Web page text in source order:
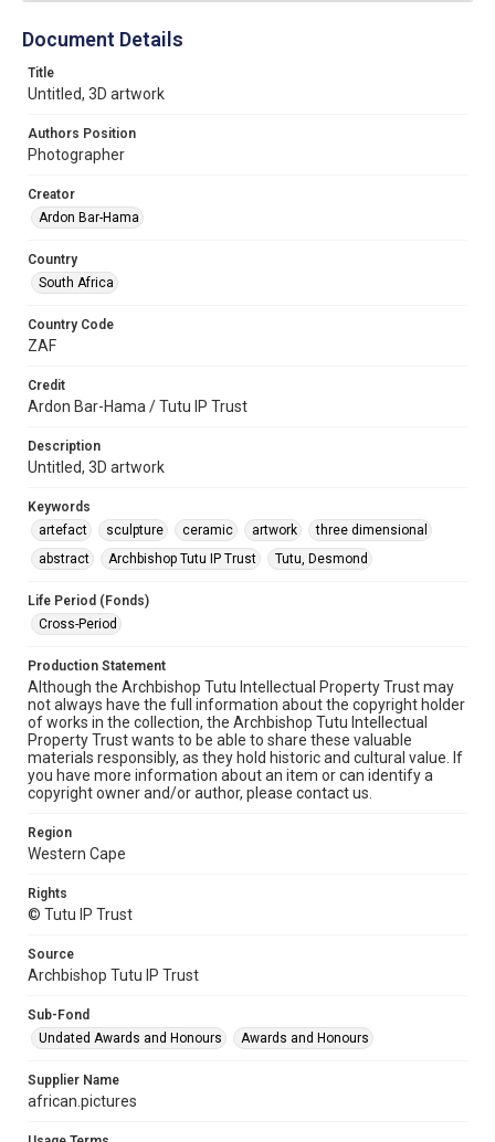
Document Details
Title
Untitled, 3D artwork
Authors Position
Photographer
Creator
Ardon Bar-Hama
Country
South Africa
Country Code
ZAF
Credit
Ardon Bar-Hama / Tutu IP Trust
Description
Untitled, 3D artwork
Keywords
artefact
sculpture ceramic artwork
three dimensional
abstract
Archbishop Tutu IP Trust Tutu, Desmond
Life Period (Fonds)
Cross-Period
Production Statement
Although the Archbishop Tutu Intellectual Property Trust may
not always have the full information about the copyright holder
of works in the collection, the Archbishop Tutu Intellectual
Property Trust wants to be able to share these valuable
materials responsibly, as they hold historic and cultural value. If
you have more information about an item or can identify a
copyright owner and/or author, please contact us.
Region
Western Cape
Rights
© Tutu IP Trust
Source
Archbishop Tutu IP Trust
Sub-Fond
Undated Awards and Honours
Awards and Honours
Supplier Name
african.pictures